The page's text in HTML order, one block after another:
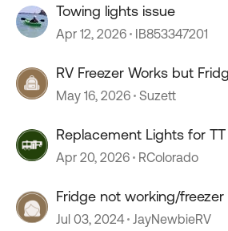
Towing lights issue
Apr 12, 2026 IB853347201
RV Freezer Works but
May 16, 2026 Suzett
Replacement Lights for TT
Apr 20, 2026 RColorado
Fridge not working/
Jul 03, 2024 JayNewbieRV